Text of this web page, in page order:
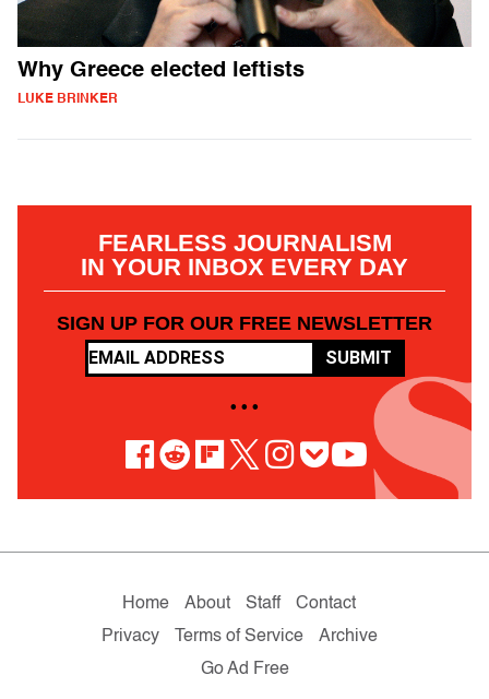
Why Greece elected leftists
LUKE BRINKER
FEARLESS JOURNALISM
IN YOUR INBOX EVERY DAY
SIGN UP FOR OUR FREE NEWSLETTER
SUBMIT
• • •
Home About Staff
Contact
Privacy
Terms of Service
Archive
Go Ad Free